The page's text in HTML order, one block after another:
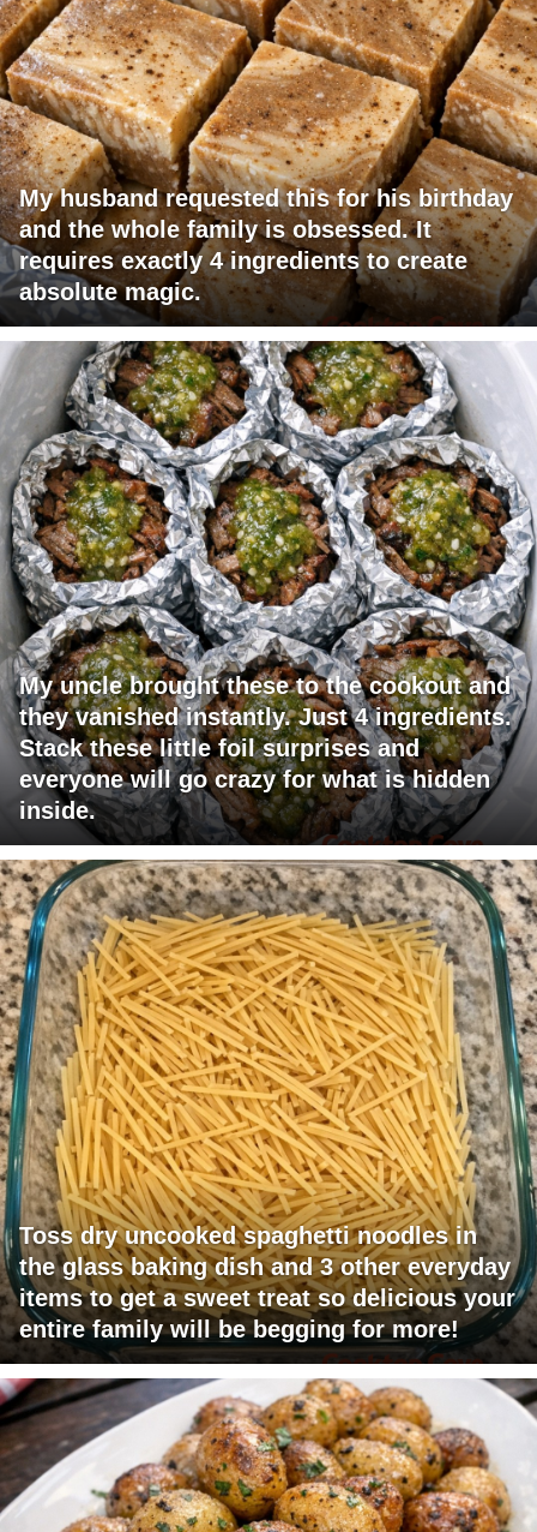
My husband requested this for his birthday
and the whole family is obsessed. It
requires exactly 4 ingredients to create
absolute magic.
My uncle brought these to the cookout and
they vanished instantly. Just 4 ingredients.
Stack these little foil surprises and
everyone will go crazy for what is hidden
inside.
Toss dry uncooked spaghetti noodles in
the glass baking dish and 3 other everyday
items to get a sweet treat so delicious your
entire family will be begging for more!